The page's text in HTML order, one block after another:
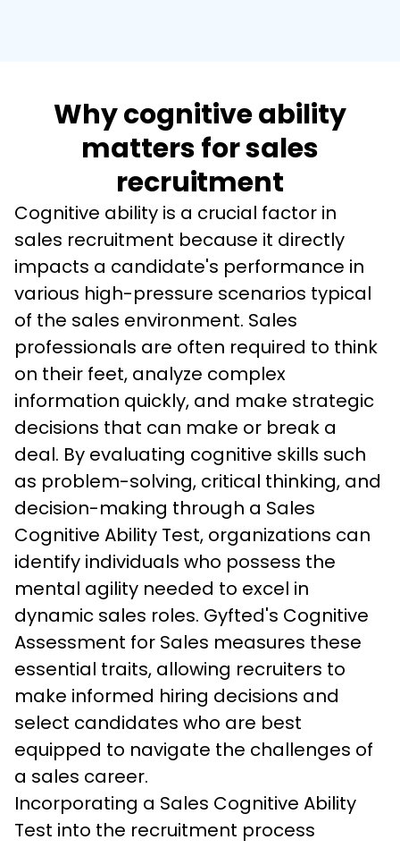
Why cognitive ability
matters for sales
recruitment
Cognitive ability is a crucial factor in
sales recruitment because it directly
impacts a candidate's performance in
various high-pressure scenarios typical
of the sales environment. Sales
professionals are often required to think
on their feet, analyze complex
information quickly, and make strategic
decisions that can make or break a
deal. By evaluating cognitive skills such
as problem-solving, critical thinking, and
decision-making through a Sales
Cognitive Ability Test, organizations can
identify individuals who possess the
mental agility needed to excel in
dynamic sales roles. Gyfted's Cognitive
Assessment for Sales measures these
essential traits, allowing recruiters to
make informed hiring decisions and
select candidates who are best
equipped to navigate the challenges of
a sales career.
Incorporating a Sales Cognitive Ability
Test into the recruitment process